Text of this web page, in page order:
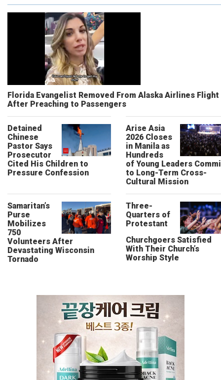
Florida Evangelist Removed From Alaska Airlines Flight
After Preaching to Passengers
Detained
Chinese
Pastor Says
Prosecutor
Cited His Children to
Pressure Confession
Arise Asia
2026 Closes
in Manila as
Hundreds
of Young Leaders
to Long-Term Cross-
Cultural Mission
Samaritan’s
Purse
Mobilizes
750
Volunteers After
Devastating Wisconsin
Tornado
Three-
Quarters of
Protestant
Churchgoers Satisfied
With Their Church’s
Worship Style